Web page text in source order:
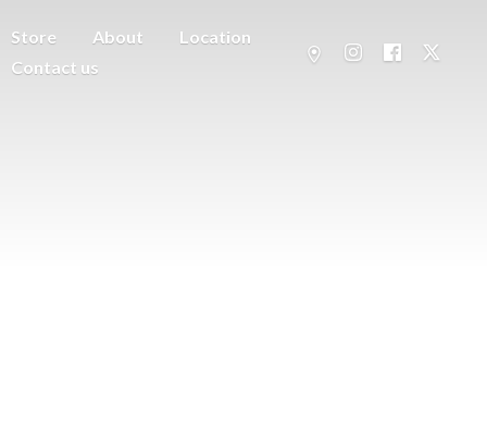
Store About
Location
Contact us